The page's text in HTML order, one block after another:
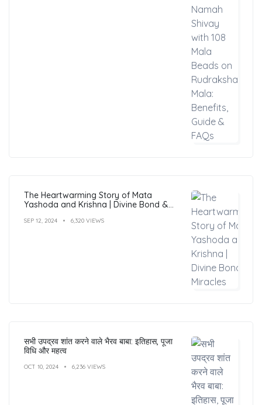
The Heartwarming Story of Mata
Yashoda and Krishna | Divine Bond &
SEP 12, 2024 6,320 VIEWS
सभी उपद्रव शांत करने वाले भैरव बाबा: इतिहास, पूजा
विधि और महत्व
OCT 10, 2024 6,236 VIEWS